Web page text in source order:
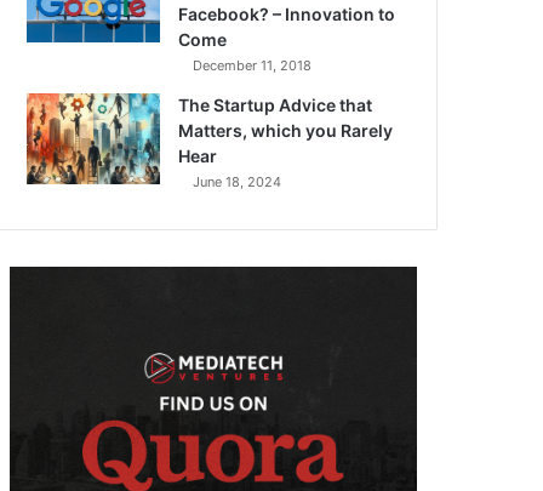
Facebook? – Innovation to
Come
December 11, 2018
The Startup Advice that
Matters, which you Rarely
Hear
June 18, 2024